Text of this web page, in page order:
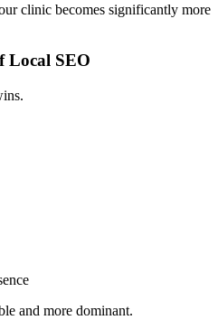
clinic becomes significantly more
Local SEO
and more dominant.